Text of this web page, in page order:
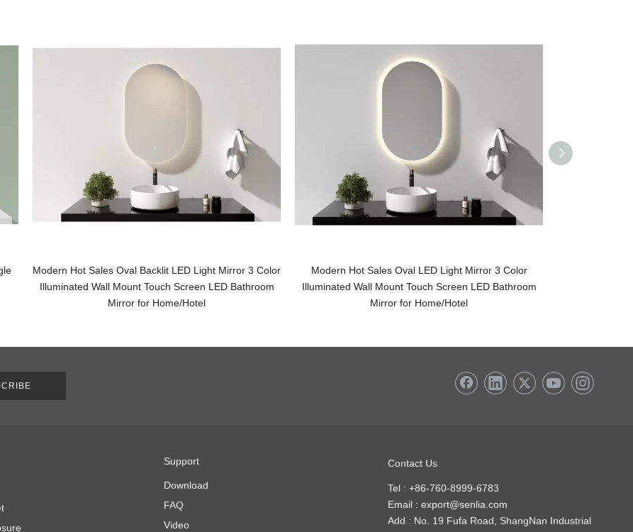
Modern Hot Sales Oval Backlit LED Light Mirror 3 Color
Illuminated Wall Mount Touch Screen LED Bathroom
Mirror for Home/Hotel
Modern Hot Sales Oval LED Light Mirror 3 Color
Illuminated Wall Mount Touch Screen LED Bathroom
Mirror for Home/Hotel
Support
Download
FAQ
Video
Contact Us
Tel : +86-760-8999-6783
Email : export@senlia.com
Add : No. 19 Fufa Road, ShangNan Industrial